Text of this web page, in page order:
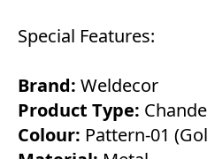
Special Features:
Brand: Weldecor
Product Type:
Colour: Pattern-01